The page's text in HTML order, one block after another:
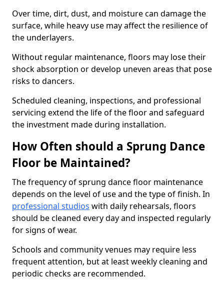
Over time, dirt, dust, and moisture can damage the
surface, while heavy use may affect the resilience of
the underlayers.
Without regular maintenance, floors may lose their
shock absorption or develop uneven areas that pose
risks to dancers.
Scheduled cleaning, inspections, and professional
servicing extend the life of the floor and safeguard
the investment made during installation.
How Often should a Sprung Dance
Floor be Maintained?
The frequency of sprung dance floor maintenance
depends on the level of use and the type of finish. In
professional studios with daily rehearsals, floors
should be cleaned every day and inspected regularly
for signs of wear.
Schools and community venues may require less
frequent attention, but at least weekly cleaning and
periodic checks are recommended.